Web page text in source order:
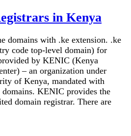
in
Kenya
in Kenya
domains with .ke extension. .ke
code top-level domain) for
by KENIC (Kenya
– an organization under
of Kenya, mandated with
KENIC provides the
domain registrar. There are